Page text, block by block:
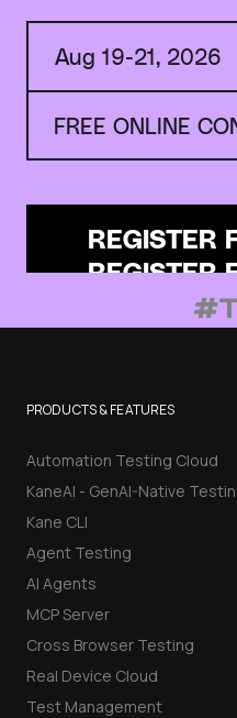
Aug 19-21, 2026
FREE ONLINE
REGISTER
PRODUCTS & FEATURES
Automation Testing Cloud
KaneAI - GenAI-Native
Kane CLI
Agent Testing
AI Agents
MCP Server
Cross Browser Testing
Real Device Cloud
Test Management